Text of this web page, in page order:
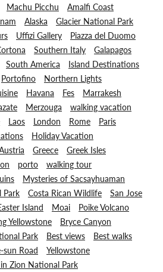
Machu Picchu
Amalfi Coast
Alaska
Glacier National Park
Uffizi Gallery
Piazza del Duomo
Southern Italy
Galapagos
South America
Island Destinations
Portofino
Northern Lights
Havana Fes
Marrakesh
Merzouga
walking vacation
Laos London Rome
Paris
Holiday Vacation
Greece
Greek Isles
porto
walking tour
Mysteries of Sacsayhuaman
Park
Costa Rican Wildlife
San Jose
Island Moai
Poike Volcano
Yellowstone
Bryce Canyon
Park Best views
Best walks
Road
Yellowstone
Zion National Park